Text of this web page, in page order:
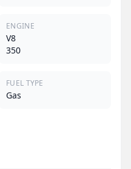
ENGINE
V8
350
FUEL TYPE
Gas